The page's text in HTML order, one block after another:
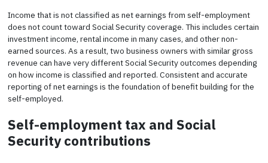
Income that is not classified as net earnings from self-employment
does not count toward Social Security coverage. This includes certain
investment income, rental income in many cases, and other non-
earned sources. As a result, two business owners with similar gross
revenue can have very different Social Security outcomes depending
on how income is classified and reported. Consistent and accurate
reporting of net earnings is the foundation of benefit building for the
self-employed.
Self-employment tax and Social
Security contributions